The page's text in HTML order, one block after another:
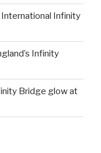
Infinity
Infinity
Bridge glow at